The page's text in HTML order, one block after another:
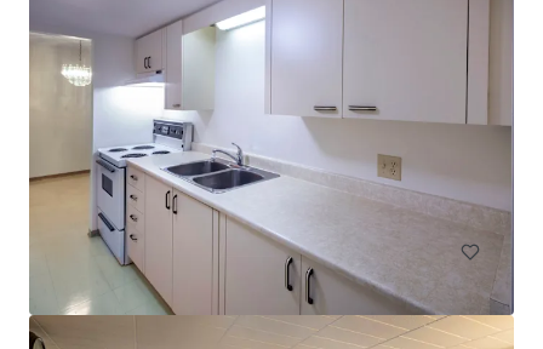
Legacy Tower
2720 College Avenue, Regina, SK, S4T 1T9, CA
78 units
Multifamily Under Contract